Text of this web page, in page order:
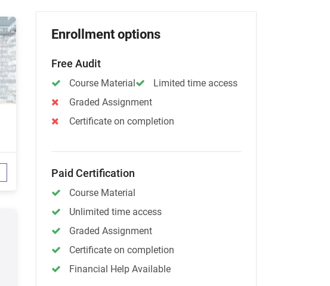
Enrollment options
Free Audit
Course Material
Limited time access
Graded Assignment
Certificate on completion
Paid Certification
Course Material
Unlimited time access
Graded Assignment
Certificate on completion
Financial Help Available